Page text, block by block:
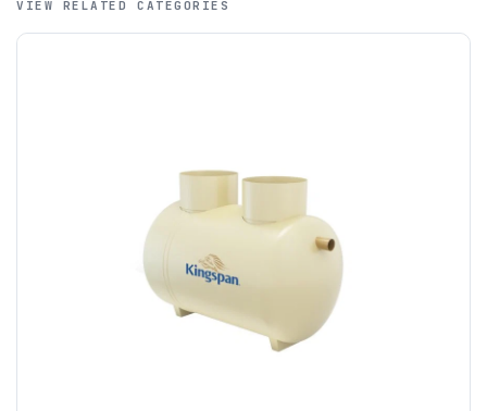
Please call if you have any questions:
Unless a HIAB delivery has been booked at additional
cost, it is the customer’s responsibility to offload with
suitable equipment on the day of delivery. A failed
VIEW RELATED CATEGORIES